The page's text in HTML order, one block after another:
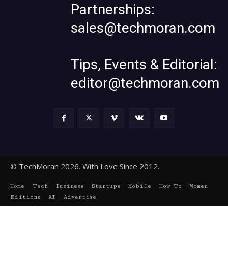
Partnerships:
sales@techmoran.com
Tips, Events & Editorial:
editor@techmoran.com
© TechMoran 2026. With Love Since 2012.
Home Tech Business Startups Mobile How To
Women
Editions
AI Advertise